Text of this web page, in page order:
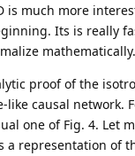
is much more
Its is really
mathematically.
proof of the
like causal network.
one of Fig. 4. Let
a representation of